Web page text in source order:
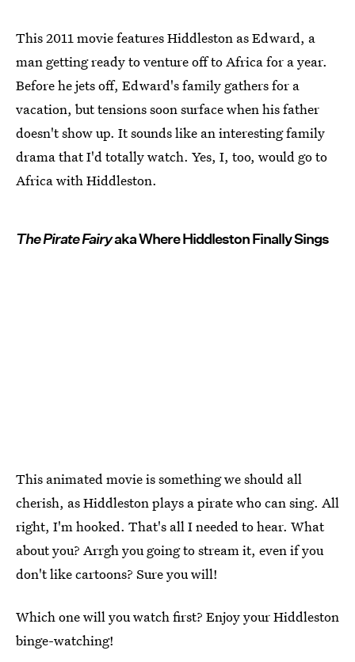
This 2011 movie features Hiddleston as Edward, a
man getting ready to venture off to Africa for a year.
Before he jets off, Edward's family gathers for a
vacation, but tensions soon surface when his father
doesn't show up. It sounds like an interesting family
drama that I'd totally watch. Yes, I, too, would go to
Africa with Hiddleston.
The Pirate Fairyaka Where Hiddleston Finally Sings
This animated movie is something we should all
cherish, as Hiddleston plays a pirate who can sing. All
right, I'm hooked. That's all I needed to hear. What
about you? Arrgh you going to stream it, even if you
don't like cartoons? Sure you will!
Which one will you watch first? Enjoy your Hiddleston
binge-watching!